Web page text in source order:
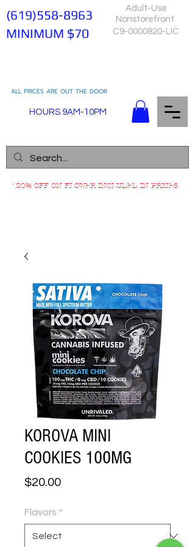
(619)558-8963
MINIMUM $70
HOURS 9AM-10PM
*20% OFF ON FLOWER INCLUDED IN PRICES
ALL PRICES ARE OUT THE DOOR
Adult-Use
Nonstorefront
C9-0000820-LIC
KOROVA MINI
COOKIES 100MG
$20.00Price
Flavors *